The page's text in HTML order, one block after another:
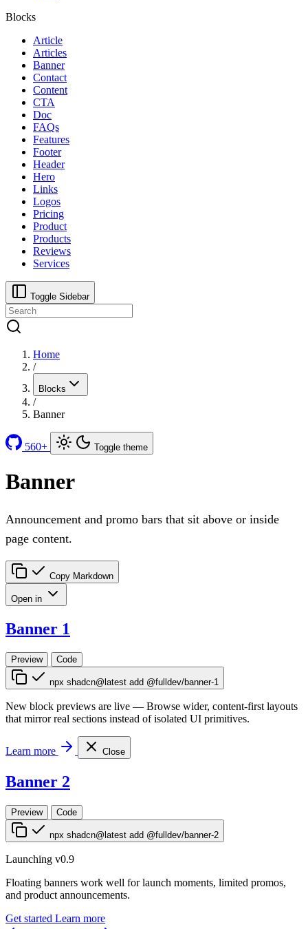
Blocks
Article
Articles
Banner
Contact
Content
CTA
Doc
FAQs
Features
Footer
Header
Hero
Links
Logos
Pricing
Product
Products
Reviews
Services
Toggle Sidebar
Home
/
Blocks
/
Banner
560+ Toggle theme
Banner
Announcement and promo bars that sit above or inside
page content.
Copy Markdown
Open in
Banner 1
Preview Code
npx shadcn@latest add @fulldev/banner-1
New block previews are live — Browse wider, content-first layouts
that mirror real sections instead of isolated UI primitives.
Learn more Close
Banner 2
Preview Code
npx shadcn@latest add @fulldev/banner-2
Launching v0.9
Floating banners work well for launch moments, limited promos,
and product announcements.
Get started Learn more